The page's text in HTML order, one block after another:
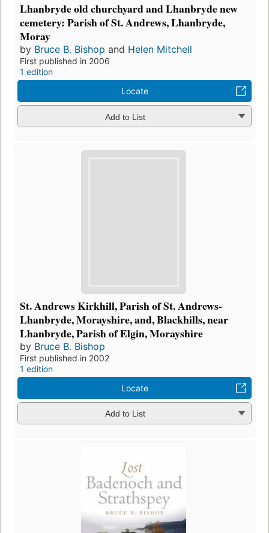
Lhanbryde old churchyard and Lhanbryde new
cemetery: Parish of St. Andrews, Lhanbryde,
Moray
by Bruce B. Bishop and Helen Mitchell
First published in 2006
1 edition
Locate
Add to List
St. Andrews Kirkhill, Parish of St. Andrews-
Lhanbryde, Morayshire, and, Blackhills, near
Lhanbryde, Parish of Elgin, Morayshire
by Bruce B. Bishop
First published in 2002
1 edition
Locate
Add to List